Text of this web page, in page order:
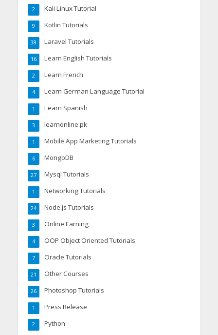
Kali Linux Tutorial
2
Kotlin Tutorials
9
Laravel Tutorials
38
Learn English Tutorials
16
Learn French
2
Learn German Language Tutorial
4
Learn Spanish
1
learnonline.pk
3
Mobile App Marketing Tutorials
1
MongoDB
6
Mysql Tutorials
27
Networking Tutorials
1
Node.js Tutorials
24
Online Earning
3
OOP Object Oriented Tutorials
4
Oracle Tutorials
7
Other Courses
21
Photoshop Tutorials
26
Press Release
1
Python
2